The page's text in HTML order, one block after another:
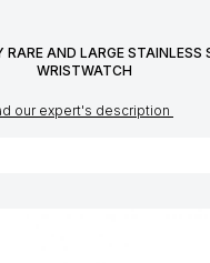
RARE AND LARGE STAINLESS
WRISTWATCH
our expert's description